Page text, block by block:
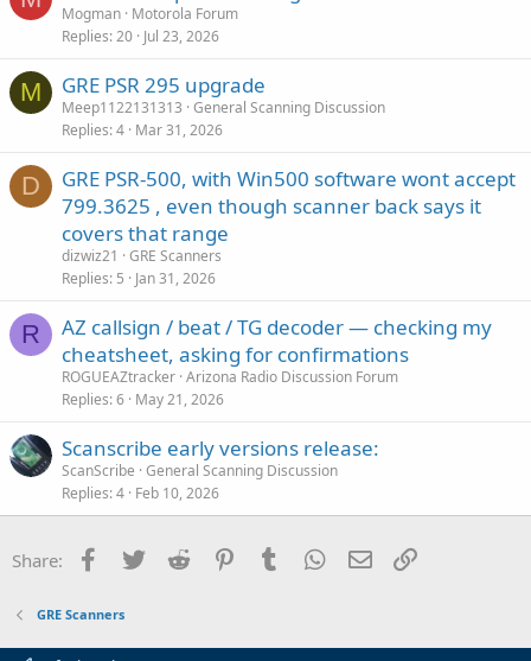
Mogman Motorola Forum
Replies 20 Jul 23, 2026
M GRE PSR 295 upgrade
Meep1122131313 General Scanning Discussion
Replies 4 Mar 31, 2026
D
GRE PSR-500, with Win500 software wont accept
799.3625 , even though scanner back says it
covers that range
dizwiz21
GRE Scanners
Replies 5 Jan 31, 2026
R
AZ callsign / beat / TG decoder — checking my
cheatsheet, asking for confirmations
ROGUEAZtracker Arizona Radio Discussion Forum
Replies 6 May 21, 2026
Scanscribe early versions release:
ScanScribe General Scanning Discussion
Replies 4 Feb 10, 2026
Share: Facebook
Twitter Reddit PinterestTumblr WhatsApp
Email
GRE Scanners